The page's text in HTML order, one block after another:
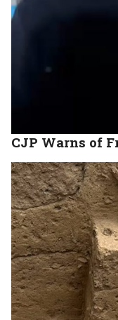
CJP Warns of